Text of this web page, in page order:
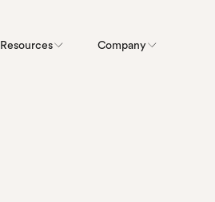
Resources Company